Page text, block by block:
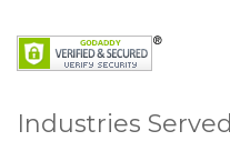
Industries Served